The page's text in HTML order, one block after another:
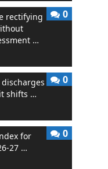
rectifying
…
0
discharges
shifts …
0
for
27 …
0